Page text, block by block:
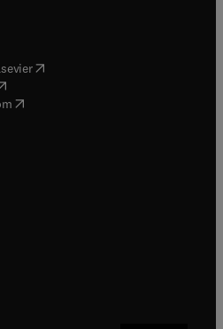
( opens in new tab/window
in new tab/window
( opens in new tab/window